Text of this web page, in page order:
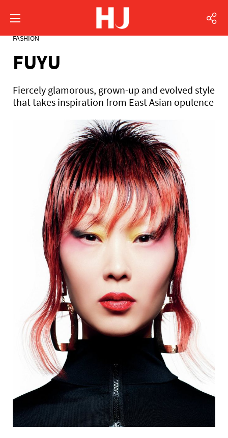
FASHION
FUYU
Fiercely glamorous, grown-up and evolved style
that takes inspiration from East Asian opulence